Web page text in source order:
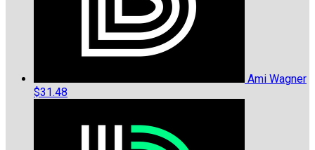
Ami Wagner
$31.48